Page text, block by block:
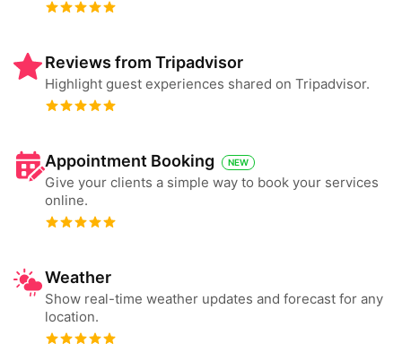
Reviews from Tripadvisor
Highlight guest experiences shared on Tripadvisor.
Appointment Booking NEW
Give your clients a simple way to book your services
online.
Weather
Show real-time weather updates and forecast for any
location.